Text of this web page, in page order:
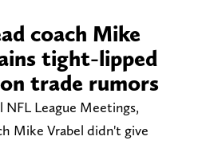
coach Mike
tight-lipped
trade rumors
NFL League Meetings,
Mike Vrabel didn't give